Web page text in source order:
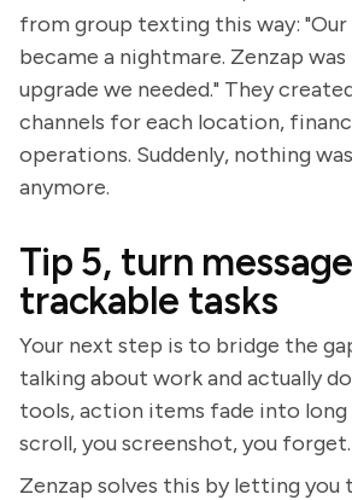
from group texting this way:
became a nightmare. Zenzap
upgrade we needed." They
channels for each location,
operations. Suddenly, nothing
anymore.
Tip 5, turn
trackable tasks
Your next step is to bridge the
talking about work and actually
tools, action items fade into long
scroll, you screenshot, you forget.
Zenzap solves this by letting you